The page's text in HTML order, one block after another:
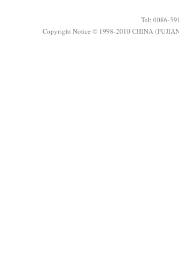
Tel: 0086-
Copyright Notice © 1998-2010 CHINA